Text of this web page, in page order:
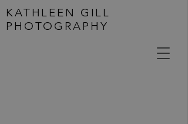
KATHLEEN GILL
PHOTOGRAPHY